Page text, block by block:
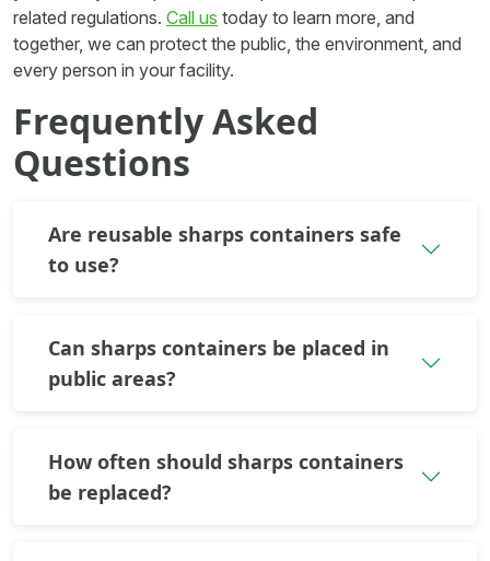
related regulations. Call us today to learn more, and
together, we can protect the public, the environment, and
every person in your facility.
Frequently Asked
Questions
Are reusable sharps containers safe
to use?
Can sharps containers be placed in
public areas?
How often should sharps containers
be replaced?